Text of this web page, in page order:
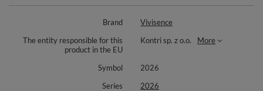
Brand
Vivisence
The entity responsible for this
product in the EU
Kontri sp. z o.o. More
Symbol
2026
Series
2026